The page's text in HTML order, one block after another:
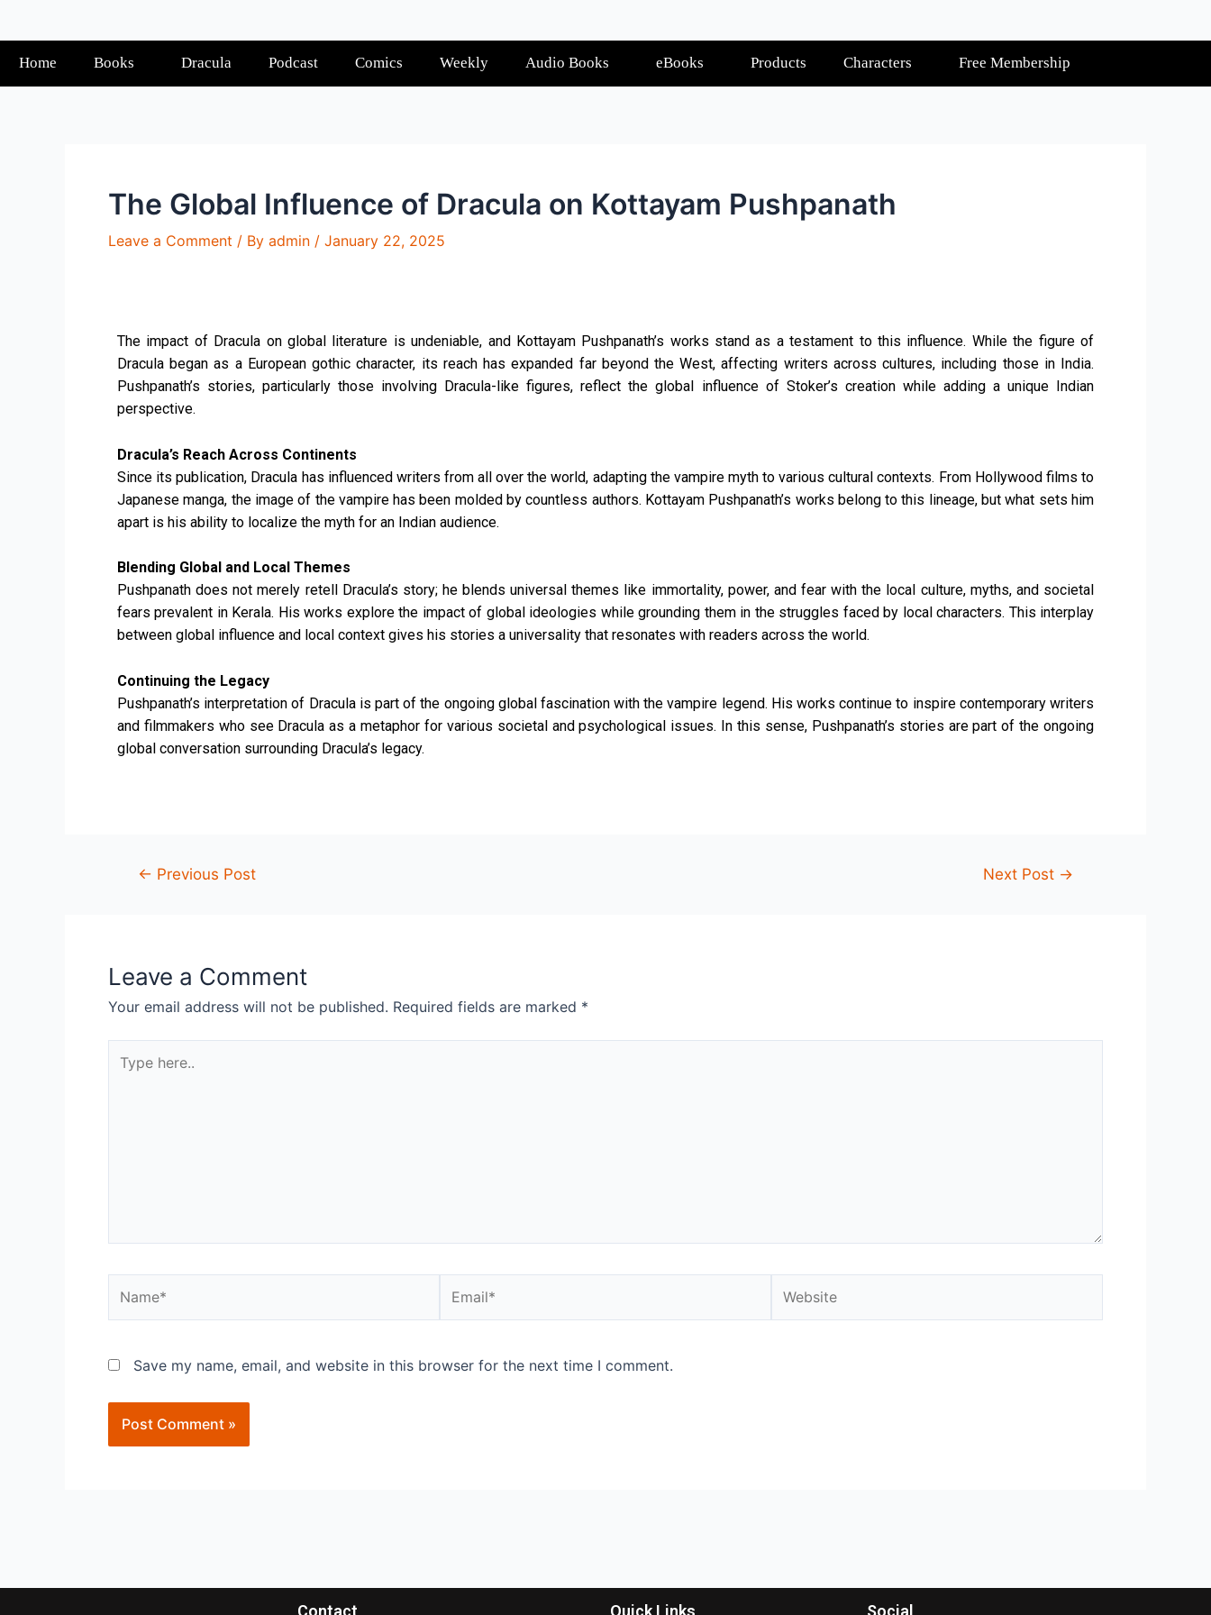
Home Books Dracula Podcast Comics Weekly Audio Books eBooks Products Characters Free Membership
The Global Influence of Dracula on Kottayam Pushpanath
Leave a Comment / By admin / January 22, 2025
The impact of Dracula on global literature is undeniable, and Kottayam Pushpanath’s works stand as a testament to this influence. While the figure of
Dracula began as a European gothic character, its reach has expanded far beyond the West, affecting writers across cultures, including those in India.
Pushpanath’s stories, particularly those involving Dracula-like figures, reflect the global influence of Stoker’s creation while adding a unique Indian
perspective.
Dracula’s Reach Across Continents
Since its publication, Dracula has influenced writers from all over the world, adapting the vampire myth to various cultural contexts. From Hollywood films to
Japanese manga, the image of the vampire has been molded by countless authors. Kottayam Pushpanath’s works belong to this lineage, but what sets him
apart is his ability to localize the myth for an Indian audience.
Blending Global and Local Themes
Pushpanath does not merely retell Dracula’s story; he blends universal themes like immortality, power, and fear with the local culture, myths, and societal
fears prevalent in Kerala. His works explore the impact of global ideologies while grounding them in the struggles faced by local characters. This interplay
between global influence and local context gives his stories a universality that resonates with readers across the world.
Continuing the Legacy
Pushpanath’s interpretation of Dracula is part of the ongoing global fascination with the vampire legend. His works continue to inspire contemporary writers
and filmmakers who see Dracula as a metaphor for various societal and psychological issues. In this sense, Pushpanath’s stories are part of the ongoing
global conversation surrounding Dracula’s legacy.
← Previous Post Next Post →
Leave a Comment
Your email address will not be published. Required fields are marked *
Save my name, email, and website in this browser for the next time I comment.